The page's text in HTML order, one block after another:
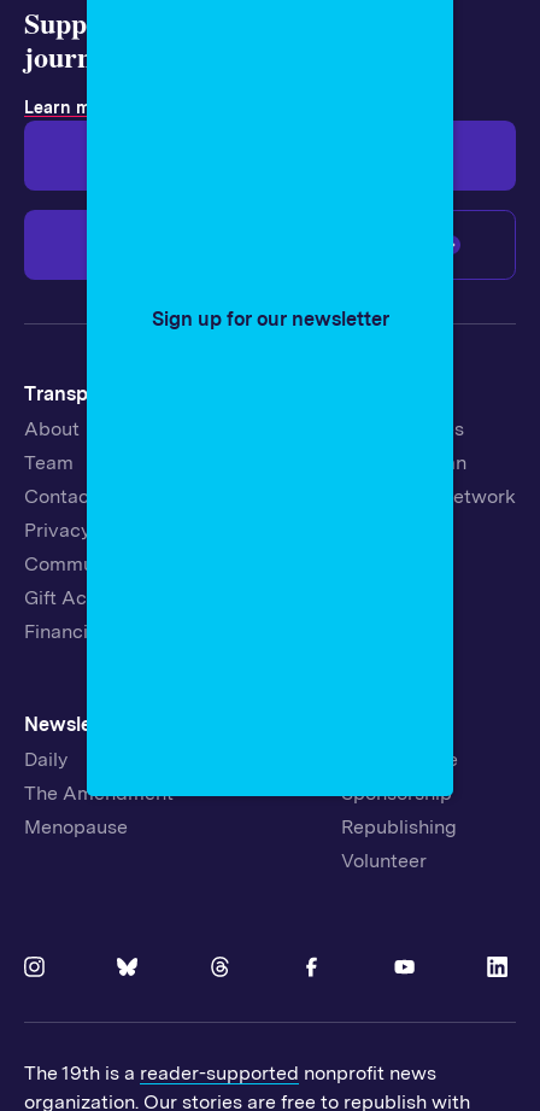
Sign up for our newsletter
Support representative
journalism today.
Learn more about membership
Transparency
About
Team
Contact
Privacy Policy
Community Guidelines
Gift Acceptance Policy
Financials
Latest Stories
Strategic Plan
19th News Network
Newsletters
Daily
The Amendment
Menopause
Ways to Give
Sponsorship
Republishing
Volunteer
The 19th is a reader-supported nonprofit news
organization. Our stories are free to republish with